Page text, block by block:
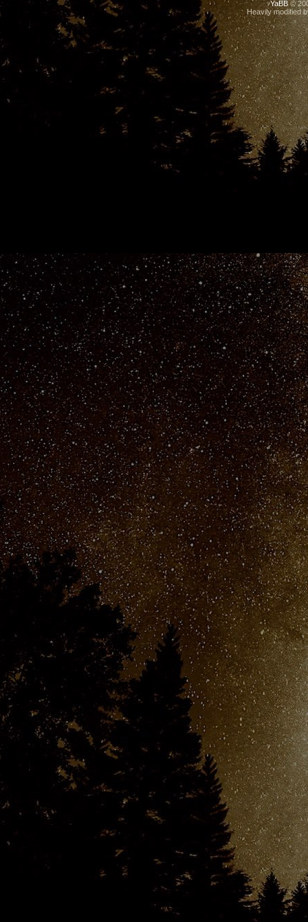
YaBB©
Heavily modified